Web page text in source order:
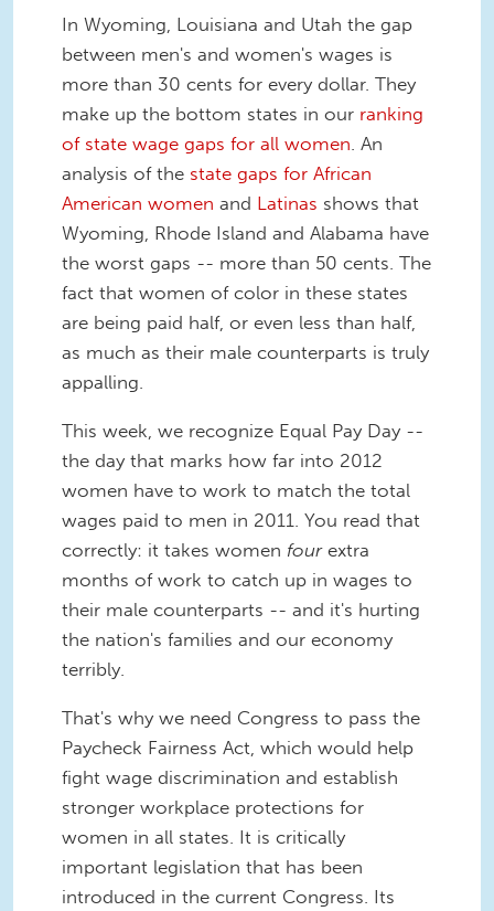
In Wyoming, Louisiana and Utah the gap
between men's and women's wages is
more than 30 cents for every dollar. They
make up the bottom states in our ranking
of state wage gaps for all women. An
analysis of the state gaps for African
American women and Latinas shows that
Wyoming, Rhode Island and Alabama have
the worst gaps -- more than 50 cents. The
fact that women of color in these states
are being paid half, or even less than half,
as much as their male counterparts is truly
appalling.
This week, we recognize Equal Pay Day --
the day that marks how far into 2012
women have to work to match the total
wages paid to men in 2011. You read that
correctly: it takes women four extra
months of work to catch up in wages to
their male counterparts -- and it's hurting
the nation's families and our economy
terribly.
That's why we need Congress to pass the
Paycheck Fairness Act, which would help
fight wage discrimination and establish
stronger workplace protections for
women in all states. It is critically
important legislation that has been
introduced in the current Congress. Its